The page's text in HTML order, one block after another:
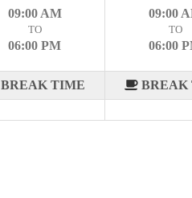
09:00 AM
TO
06:00 PM
BREAK TIME
09:00
TO
06:00
BREAK